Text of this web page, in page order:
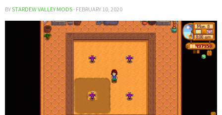
BYSTARDEW VALLEY MODS · FEBRUARY 10, 2020